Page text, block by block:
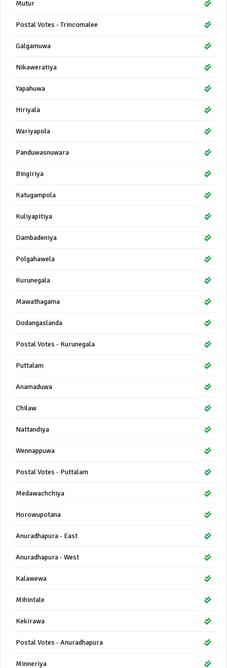
Mutur
Postal Votes - Trincomalee
Galgamuwa
Nikaweratiya
Yapahuwa
Hiriyala
Wariyapola
Panduwasnuwara
Bingiriya
Katugampola
Kuliyapitiya
Dambadeniya
Polgahawela
Kurunegala
Mawathagama
Dodangaslanda
Postal Votes - Kurunegala
Puttalam
Anamaduwa
Chilaw
Nattandiya
Wennappuwa
Postal Votes - Puttalam
Medawachchiya
Horowupotana
Anuradhapura - East
Anuradhapura - West
Kalawewa
Mihintale
Kekirawa
Postal Votes - Anuradhapura
Minneriya